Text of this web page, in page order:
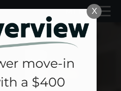
OF THIS
CLICK HERE TO
MENU X
move-in
a $400